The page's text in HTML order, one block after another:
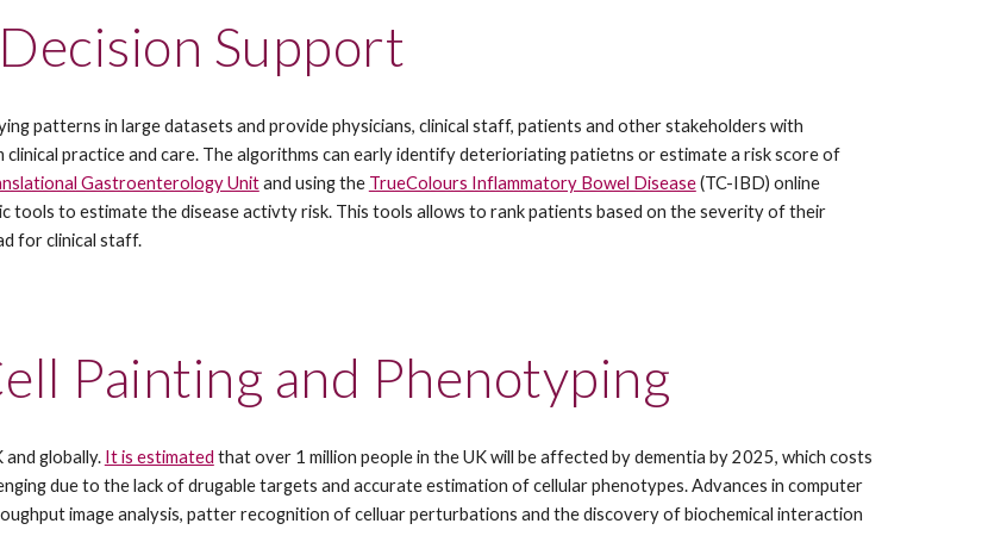
Support
patterns in large datasets and provide physicians, clinical staff, patients and other stakeholders with
practice and care. The algorithms can early identify deterioriating patietns or estimate a risk score of
Gastroenterology Unit and using the TrueColours Inflammatory Bowel Disease (TC-IBD) online
tools to estimate the disease activty risk. This tools allows to rank patients based on the severity of their
for clinical staff.
Painting and Phenotyping
globally. It is estimated that over 1 million people in the UK will be affected by dementia by 2025, which costs
due to the lack of drugable targets and accurate estimation of cellular phenotypes. Advances in computer
image analysis, patter recognition of celluar perturbations and the discovery of biochemical interaction